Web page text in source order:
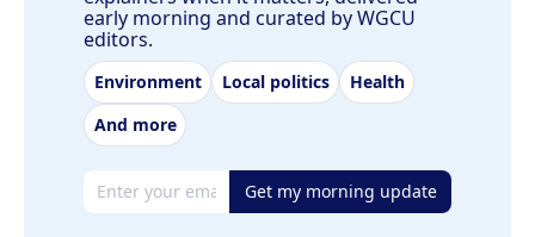
early morning and curated by WGCU
editors.
Environment Local politics
Health
And more
Email address Get my morning update